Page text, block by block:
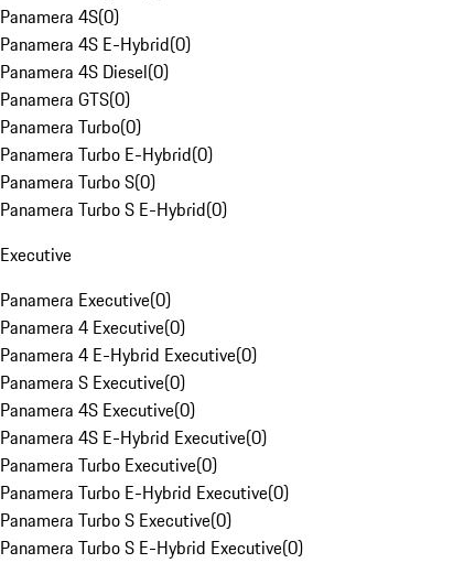
Panamera 4S(0)
Panamera 4S E-Hybrid(0)
Panamera 4S Diesel(0)
Panamera GTS(0)
Panamera Turbo(0)
Panamera Turbo E-Hybrid(0)
Panamera Turbo S(0)
Panamera Turbo S E-Hybrid(0)
Executive
Panamera Executive(0)
Panamera 4 Executive(0)
Panamera 4 E-Hybrid Executive(0)
Panamera S Executive(0)
Panamera 4S Executive(0)
Panamera 4S E-Hybrid Executive(0)
Panamera Turbo Executive(0)
Panamera Turbo E-Hybrid Executive(0)
Panamera Turbo S Executive(0)
Panamera Turbo S E-Hybrid Executive(0)